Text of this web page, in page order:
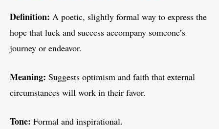
Definition: A poetic, slightly formal way to express the
hope that luck and success accompany someone’s
journey or endeavor.
Meaning: Suggests optimism and faith that external
circumstances will work in their favor.
Tone: Formal and inspirational.